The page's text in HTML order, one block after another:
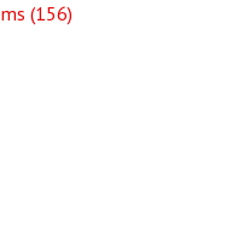
(156)